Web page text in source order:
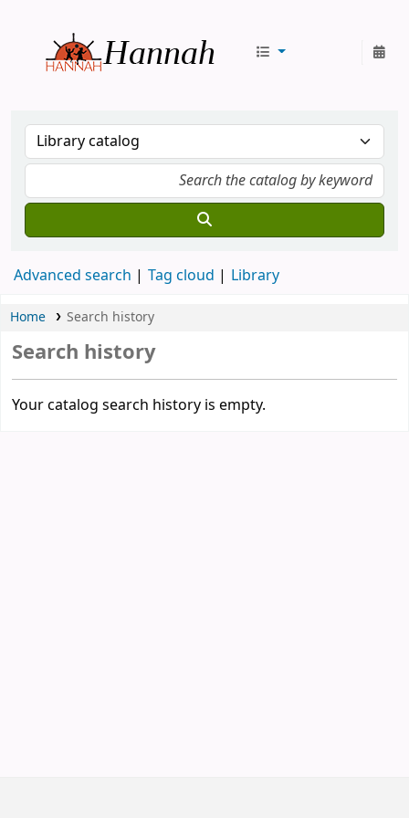
Hannah
Advanced search Tag cloud Library
Home Search history
Search history
Your catalog search history is empty.